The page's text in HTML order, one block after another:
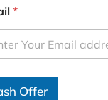
*
Offer